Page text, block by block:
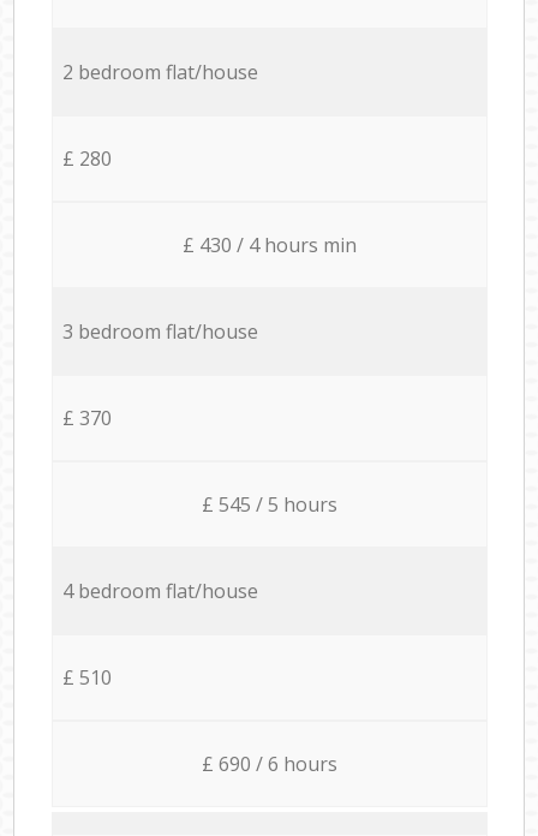
2 bedroom flat/house
£ 280
£ 430 / 4 hours min
3 bedroom flat/house
£ 370
£ 545 / 5 hours
4 bedroom flat/house
£ 510
£ 690 / 6 hours